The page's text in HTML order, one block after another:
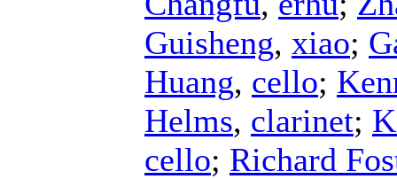
Guisheng, xiao;
Huang, cello;
Helms, clarinet;
cello; Richard